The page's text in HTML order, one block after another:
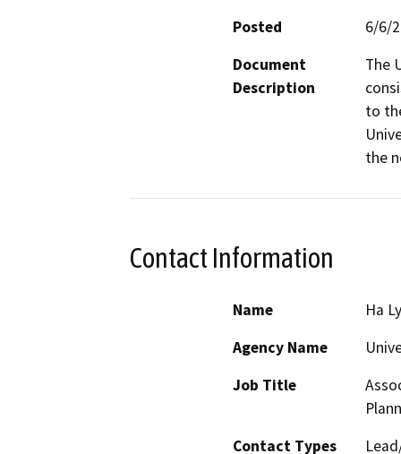
Posted
6/6/
Document
Description
The
to
the
Contact Information
Name
Ha Ly
Agency Name
Job Title
Contact Types